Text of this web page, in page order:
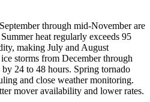
through mid-November are
heat regularly exceeds 95
making July and August
storms from December through
24 to 48 hours. Spring tornado
and close weather monitoring.
mover availability and lower rates.